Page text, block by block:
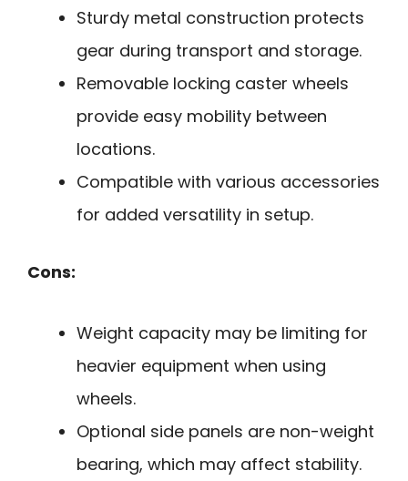
Sturdy metal construction protects
gear during transport and storage.
Removable locking caster wheels
provide easy mobility between
locations.
Compatible with various accessories
for added versatility in setup.
Cons:
Weight capacity may be limiting for
heavier equipment when using
wheels.
Optional side panels are non-weight
bearing, which may affect stability.